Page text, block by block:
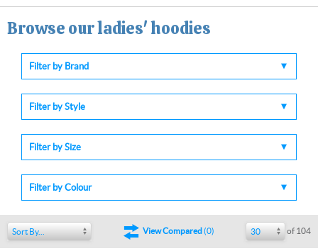
Browse our ladies' hoodies
Filter by Brand
Filter by Style
Filter by Size
Filter by Colour
Sort By... View Compared(0) 30 of 104